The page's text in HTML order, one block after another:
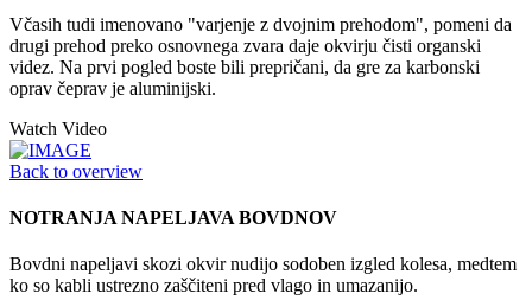
Včasih tudi imenovano "varjenje z dvojnim prehodom", pomeni da
drugi prehod preko osnovnega zvara daje okvirju čisti organski
videz. Na prvi pogled boste bili prepričani, da gre za karbonski
oprav čeprav je aluminijski.
Watch Video
Back to overview
NOTRANJA NAPELJAVA BOVDNOV
Bovdni napeljavi skozi okvir nudijo sodoben izgled kolesa, medtem
ko so kabli ustrezno zaščiteni pred vlago in umazanijo.